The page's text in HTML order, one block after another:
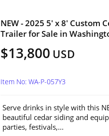
NEW - 2025 5' x 8' Custom
Trailer for Sale in
$13,800 USD
Item No: WA-P-057Y3
Serve drinks in style with this
beautiful cedar siding and
parties, festivals,...